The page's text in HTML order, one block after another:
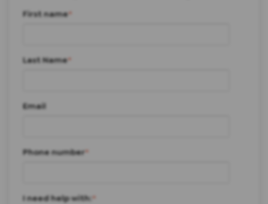
First name*
Last Name*
Email
Phone number*
I need help with:*